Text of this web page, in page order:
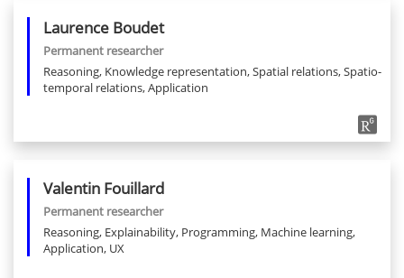
Laurence Boudet
Permanent researcher
Reasoning, Knowledge representation, Spatial relations, Spatio-
temporal relations, Application
Valentin Fouillard
Permanent researcher
Reasoning, Explainability, Programming, Machine learning,
Application, UX